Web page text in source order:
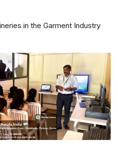
in the Garment Industry